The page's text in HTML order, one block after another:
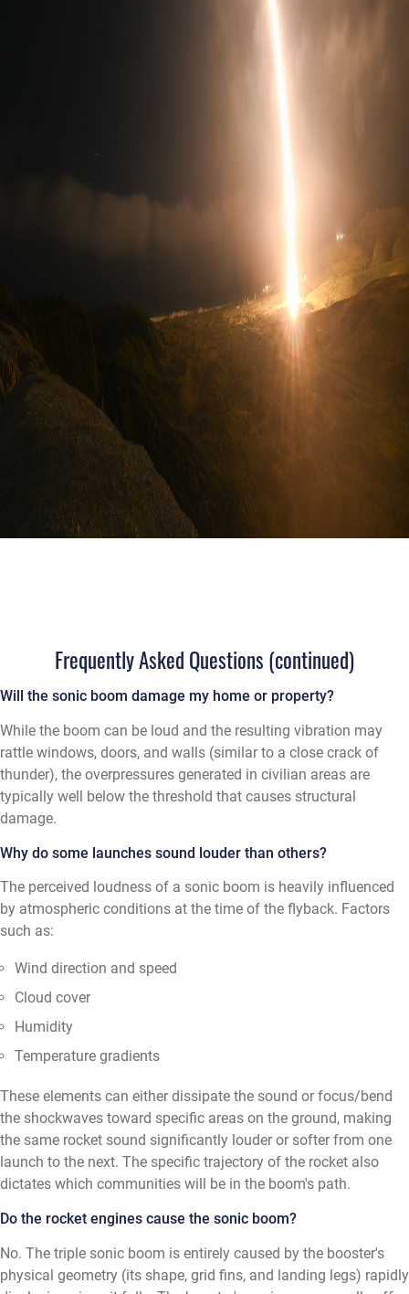
Frequently Asked Questions (continued)
Will the sonic boom damage my home or property?
While the boom can be loud and the resulting vibration may
rattle windows, doors, and walls (similar to a close crack of
thunder), the overpressures generated in civilian areas are
typically well below the threshold that causes structural
damage.
Why do some launches sound louder than others?
The perceived loudness of a sonic boom is heavily influenced
by atmospheric conditions at the time of the flyback. Factors
such as:
Wind direction and speed
Cloud cover
Humidity
Temperature gradients
These elements can either dissipate the sound or focus/bend
the shockwaves toward specific areas on the ground, making
the same rocket sound significantly louder or softer from one
launch to the next. The specific trajectory of the rocket also
dictates which communities will be in the boom's path.
Do the rocket engines cause the sonic boom?
No. The triple sonic boom is entirely caused by the booster's
physical geometry (its shape, grid fins, and landing legs) rapidly